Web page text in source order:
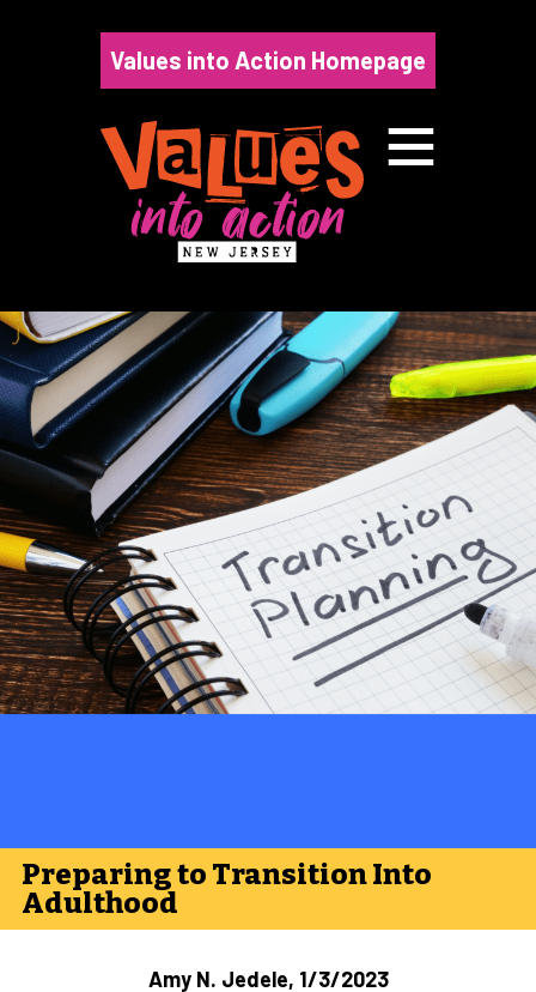
Values into Action Homepage
Preparing to Transition Into
Adulthood
Amy N. Jedele, 1/3/2023